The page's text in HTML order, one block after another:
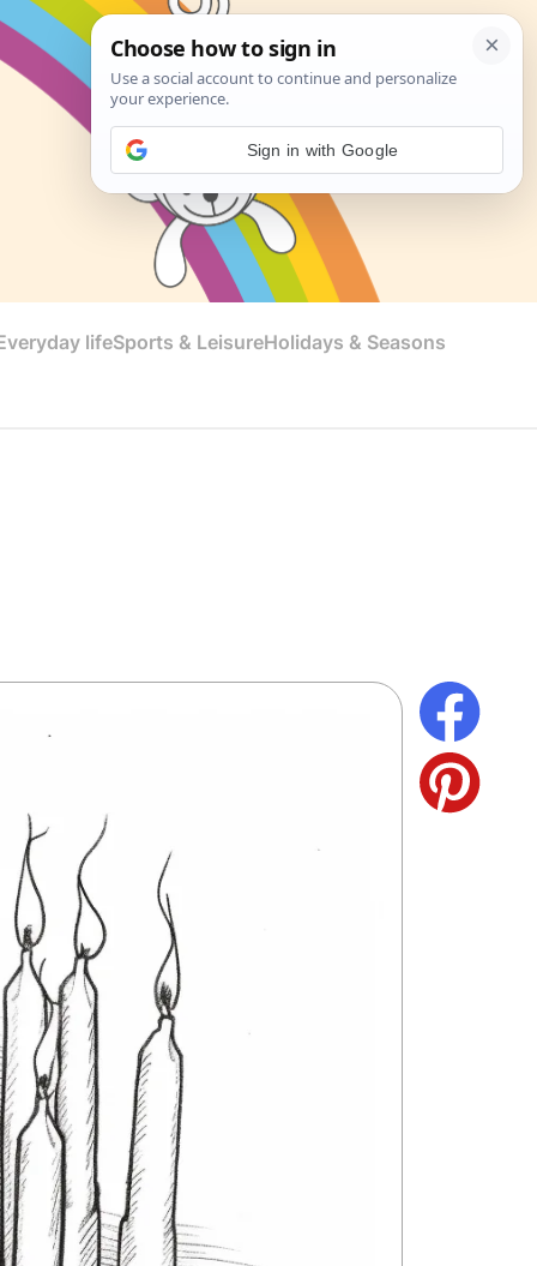
lifeSports & LeisureHolidays & Seasons
Sign in with Google